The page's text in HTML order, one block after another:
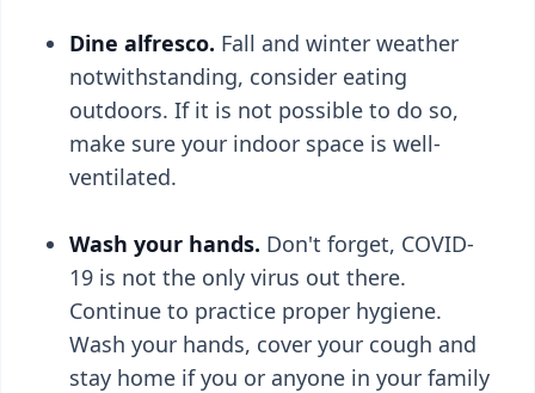
Dine alfresco. Fall and winter weather
notwithstanding, consider eating
outdoors. If it is not possible to do so,
make sure your indoor space is well-
ventilated.
Wash your hands. Don't forget, COVID-
19 is not the only virus out there.
Continue to practice proper hygiene.
Wash your hands, cover your cough and
stay home if you or anyone in your family